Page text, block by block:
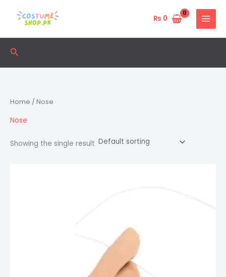
₨ 0
Search
Home / Nose
Nose
Showing the single result